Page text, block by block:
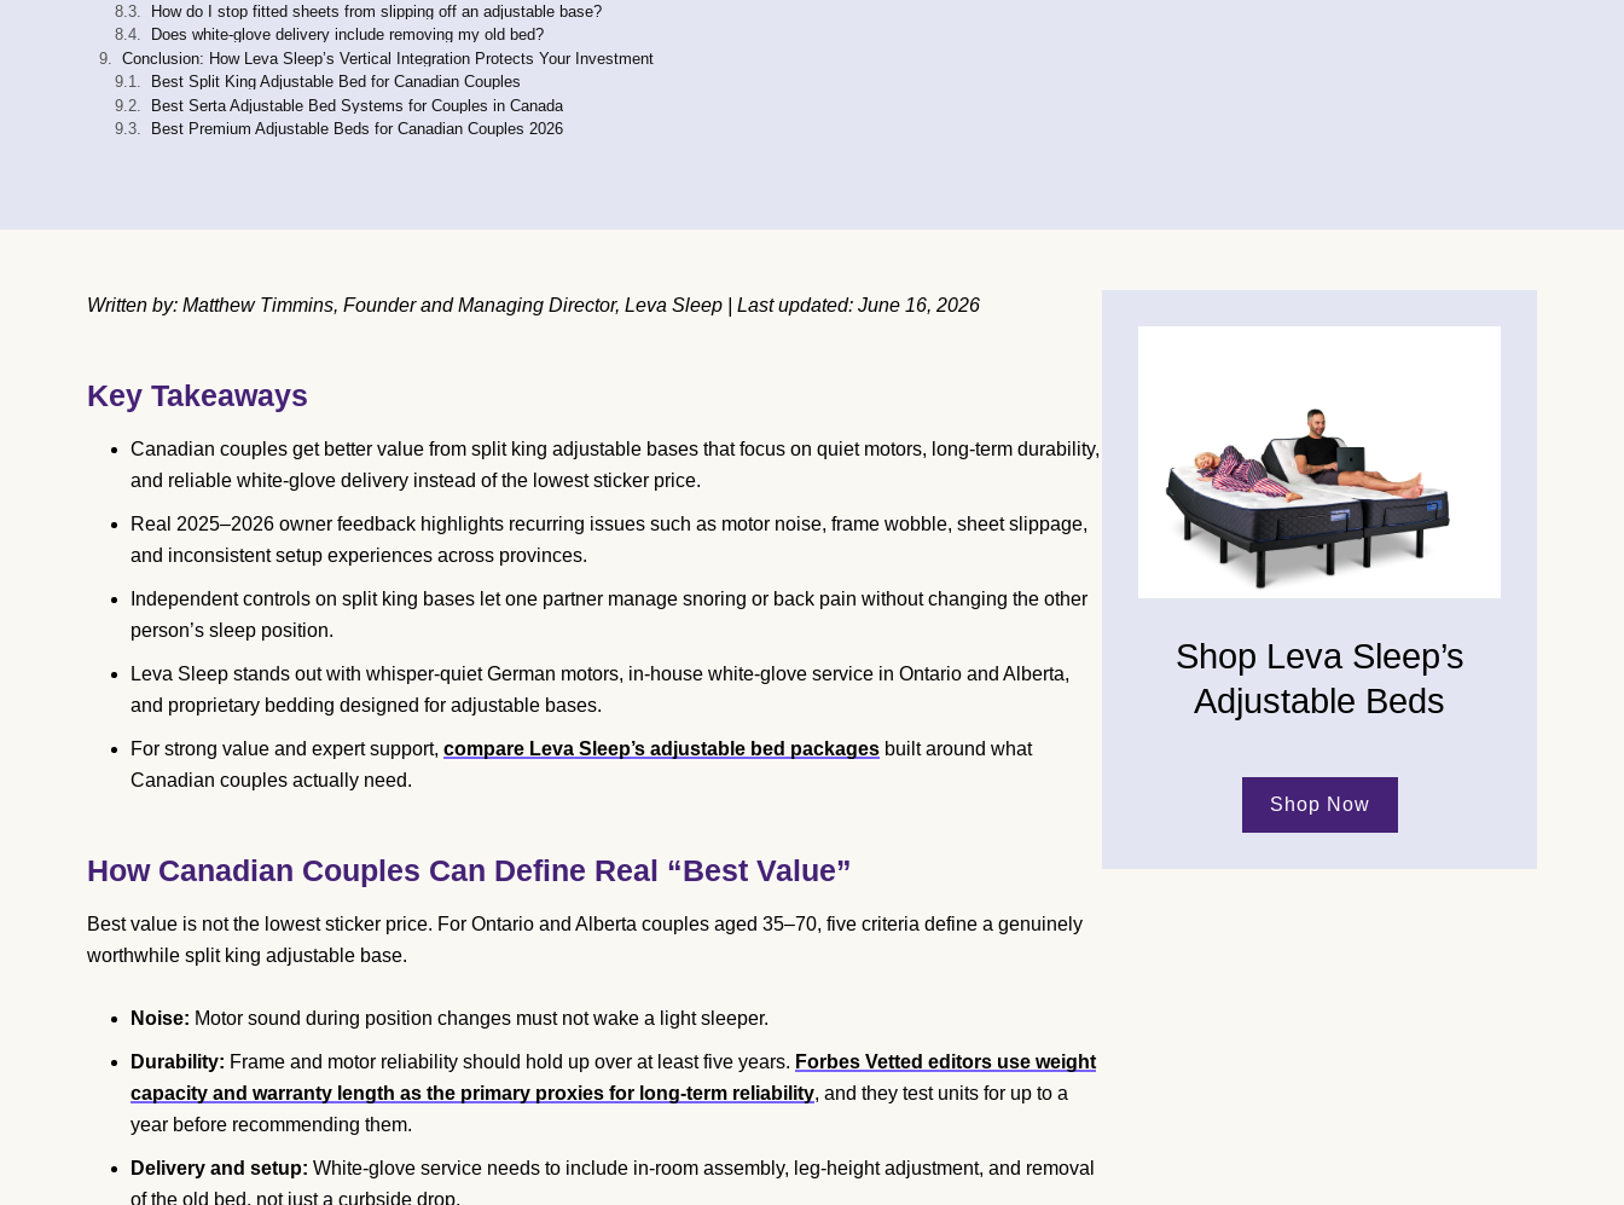
How do I stop fitted sheets from slipping off an adjustable base?
Does white-glove delivery include removing my old bed?
Conclusion: How Leva Sleep’s Vertical Integration Protects Your Investment
Best Split King Adjustable Bed for Canadian Couples
Best Serta Adjustable Bed Systems for Couples in Canada
Best Premium Adjustable Beds for Canadian Couples 2026
Written by: Matthew Timmins, Founder and Managing Director, Leva Sleep | Last updated: June 16, 2026
Key Takeaways
Canadian couples get better value from split king adjustable bases that focus on quiet motors, long-term durability,
and reliable white-glove delivery instead of the lowest sticker price.
Real 2025–2026 owner feedback highlights recurring issues such as motor noise, frame wobble, sheet slippage,
and inconsistent setup experiences across provinces.
Independent controls on split king bases let one partner manage snoring or back pain without changing the other
person’s sleep position.
Leva Sleep stands out with whisper-quiet German motors, in-house white-glove service in Ontario and Alberta,
and proprietary bedding designed for adjustable bases.
For strong value and expert support, compare Leva Sleep’s adjustable bed packages built around what
Canadian couples actually need.
How Canadian Couples Can Define Real “Best Value”
Best value is not the lowest sticker price. For Ontario and Alberta couples aged 35–70, five criteria define a genuinely
worthwhile split king adjustable base.
Noise: Motor sound during position changes must not wake a light sleeper.
Durability: Frame and motor reliability should hold up over at least five years. Forbes Vetted editors use weight
capacity and warranty length as the primary proxies for long-term reliability, and they test units for up to a
year before recommending them.
Delivery and setup: White-glove service needs to include in-room assembly, leg-height adjustment, and removal
of the old bed, not just a curbside drop.
Shop Leva Sleep’s
Adjustable Beds
Shop Now